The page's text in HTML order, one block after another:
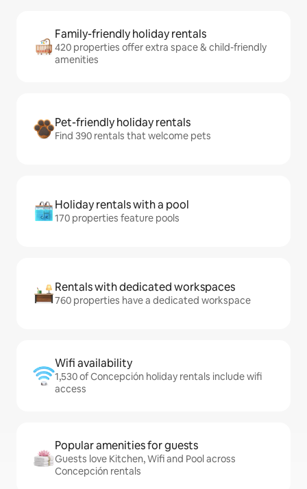
Family-friendly holiday rentals
420 properties offer extra space & child-friendly
amenities
Pet-friendly holiday rentals
Find 390 rentals that welcome pets
Holiday rentals with a pool
170 properties feature pools
Rentals with dedicated workspaces
760 properties have a dedicated workspace
Wifi availability
1,530 of Concepción holiday rentals include wifi
access
Popular amenities for guests
Guests love Kitchen, Wifi and Pool across
Concepción rentals